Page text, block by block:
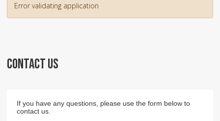
Error validating application
CONTACT US
If you have any questions, please use the form below to
contact us.